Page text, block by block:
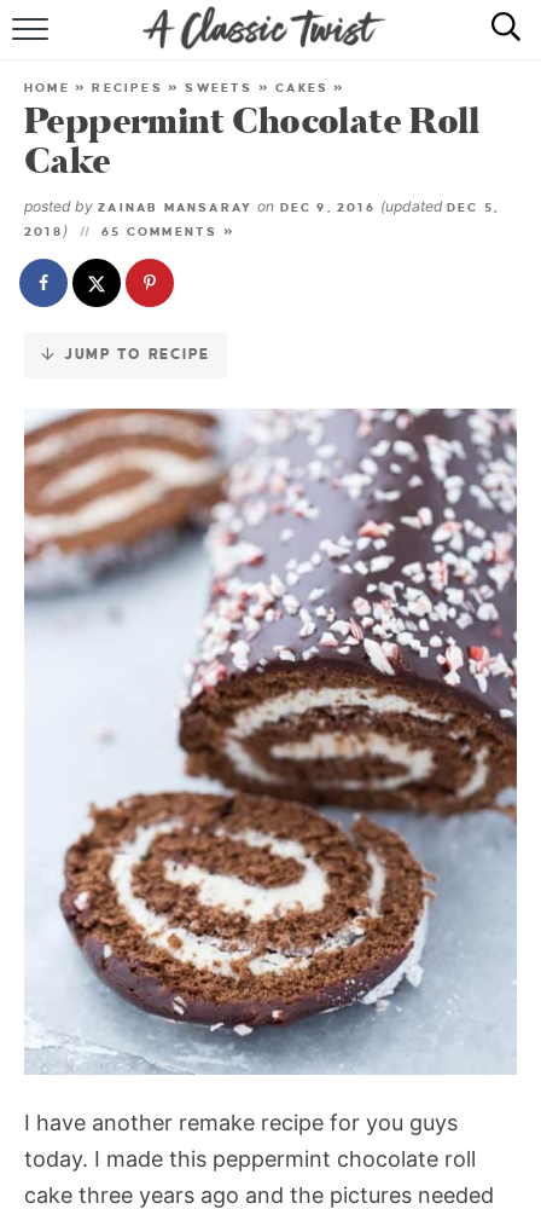
Skip
Recipe
RECIPE INDEX
HOME »RECIPES »SWEETS »CAKES »
Peppermint Chocolate Roll
Cake
posted by ZAINAB MANSARAY on DEC 9, 2016 (updatedDEC 5,
2018 ) 65 COMMENTS »
JUMP TO RECIPE
I have another remake recipe for you guys
today. I made this peppermint chocolate roll
cake three years ago and the pictures needed